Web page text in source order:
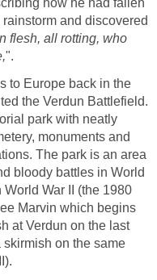
and discovered
flesh, all rotting, who
".
to Europe back in the
the Verdun Battlefield.
park with neatly
monuments and
The park is an area
bloody battles in World
War II (the 1980
Marvin which begins
at Verdun on the last
on the same